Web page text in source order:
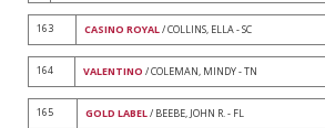
163 CASINO ROYAL/ COLLINS, ELLA - SC
164 VALENTINO / COLEMAN, MINDY - TN
165 GOLD LABEL/ BEEBE, JOHN R. - FL